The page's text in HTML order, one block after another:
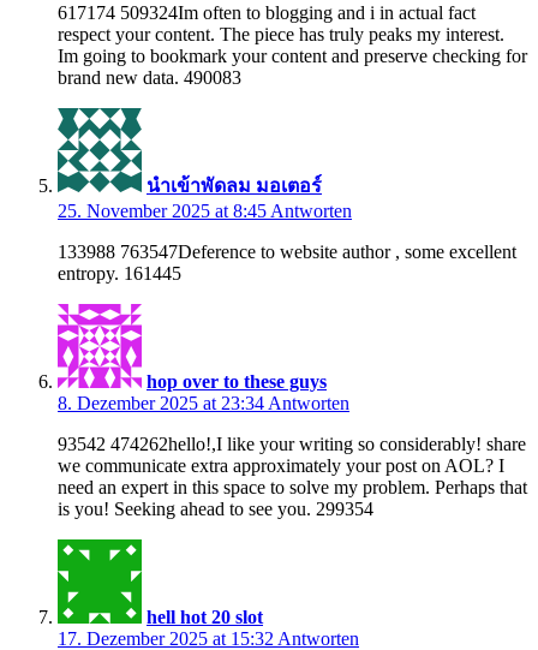
617174 509324Im often to blogging and i in actual fact
respect your content. The piece has truly peaks my interest.
Im going to bookmark your content and preserve checking for
brand new data. 490083
นำเข้าพัดลม มอเตอร์
25. November 2025 at 8:45 Antworten
133988 763547Deference to website author , some excellent
entropy. 161445
hop over to these guys
8. Dezember 2025 at 23:34 Antworten
93542 474262hello!,I like your writing so considerably! share
we communicate extra approximately your post on AOL? I
need an expert in this space to solve my problem. Perhaps that
is you! Seeking ahead to see you. 299354
hell hot 20 slot
17. Dezember 2025 at 15:32 Antworten